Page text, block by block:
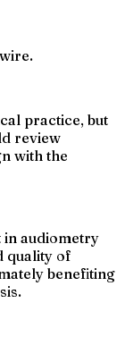
practice, but
review
with the
in audiometry
quality of
benefiting